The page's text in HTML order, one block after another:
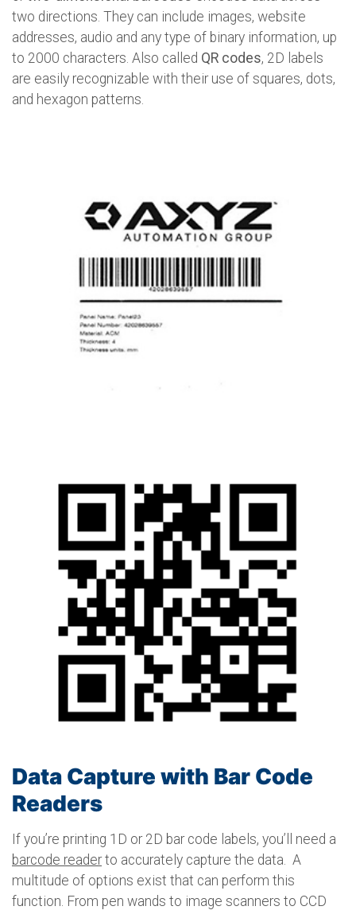
two directions. They can include images, website
addresses, audio and any type of binary information, up
to 2000 characters. Also called QR codes, 2D labels
are easily recognizable with their use of squares, dots,
and hexagon patterns.
Data Capture with Bar Code
Readers
If you’re printing 1D or 2D bar code labels, you’ll need a
barcode readerto accurately capture the data. A
multitude of options exist that can perform this
function. From pen wands to image scanners to CCD